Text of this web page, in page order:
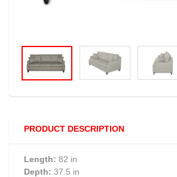
PRODUCT DESCRIPTION
Length: 82 in
Depth: 37.5 in